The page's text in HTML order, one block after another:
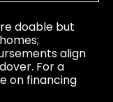
doable but
align
For a
on financing